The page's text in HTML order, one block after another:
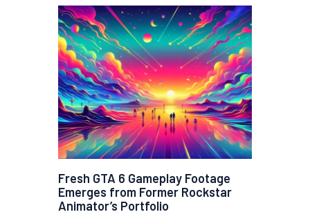
Fresh GTA 6 Gameplay Footage
Emerges from Former Rockstar
Animator’s Portfolio